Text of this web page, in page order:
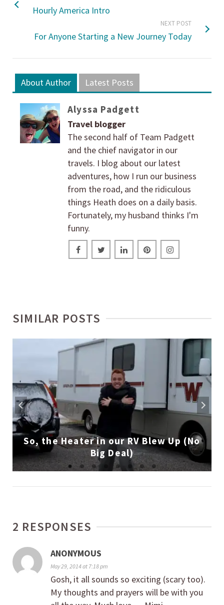
Hourly America Intro
NEXT POST
For Anyone Starting a New Journey Today
About Author Latest Posts
Alyssa Padgett
Travel blogger
The second half of Team Padgett
and the chief navigator in our
travels. I blog about our latest
adventures, how I run our business
from the road, and the ridiculous
things Heath does on a daily basis.
Fortunately, my husband thinks I'm
funny.
SIMILAR POSTS
So, the Heater in our RV Blew Up (No
Big Deal)
2 RESPONSES
ANONYMOUS
May 29, 2014 at 7:18 pm
Gosh, it all sounds so exciting (scary too).
My thoughts and prayers will be with you